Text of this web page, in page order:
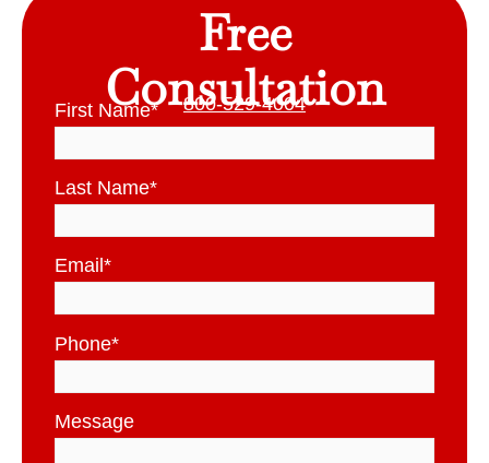
Free
Consultation
800-529-4004
First Name*
Last Name*
Email *
Phone*
Message